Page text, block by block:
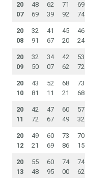
20
07
48
69
62
39
71
92
69
74
20
08
32
91
41
67
45
20
46
24
20
09
32
50
34
07
42
62
53
72
20
10
43
81
52
11
68
21
73
68
20
11
42
72
47
67
60
49
57
32
20
12
49
21
60
69
73
86
70
15
20
13
55
48
60
95
74
00
74
62